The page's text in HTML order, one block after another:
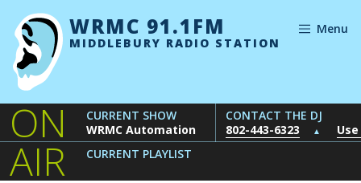
Skip to content
WRMC 91.1FM
MIDDLEBURY RADIO STATION
Menu
ON
AIR
CURRENT SHOW
WRMC Automation
CONTACT THE DJ
802-443-6323
▲
CURRENT PLAYLIST